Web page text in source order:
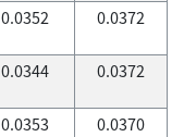
0.0352 0.0372
0.0344 0.0372
0.0353 0.0370